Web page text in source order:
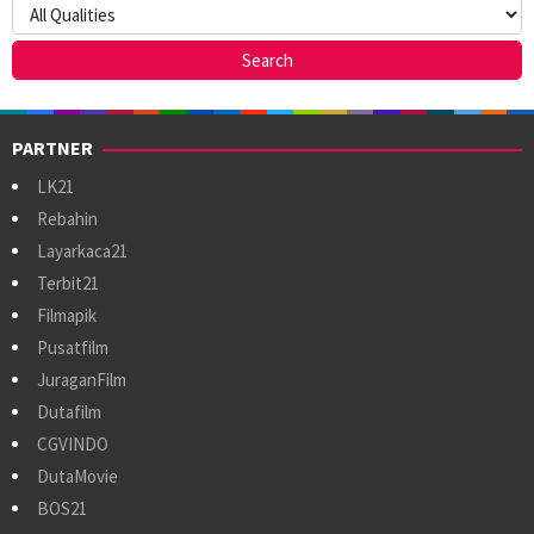
PARTNER
LK21
Rebahin
Layarkaca21
Terbit21
Filmapik
Pusatfilm
JuraganFilm
Dutafilm
CGVINDO
DutaMovie
BOS21